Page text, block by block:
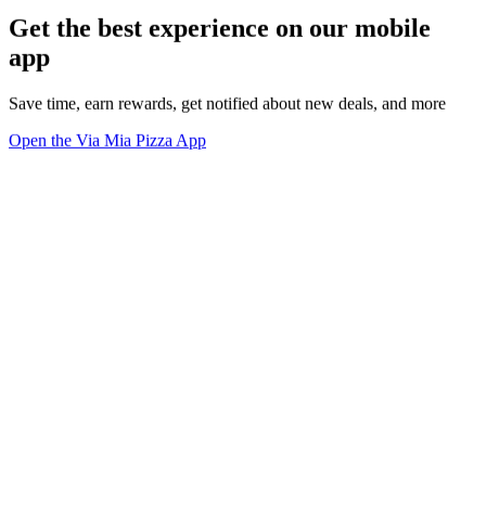
Get the best experience on our mobile
app
Save time, earn rewards, get notified about new deals, and more
Open the Via Mia Pizza App